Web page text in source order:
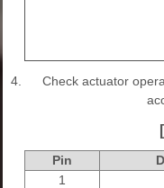
4.
Check actuator
Pin
1